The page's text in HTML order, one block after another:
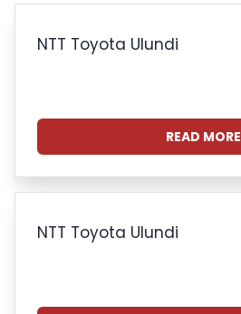
NTT Toyota Ulundi
READ MORE
NTT Toyota Ulundi